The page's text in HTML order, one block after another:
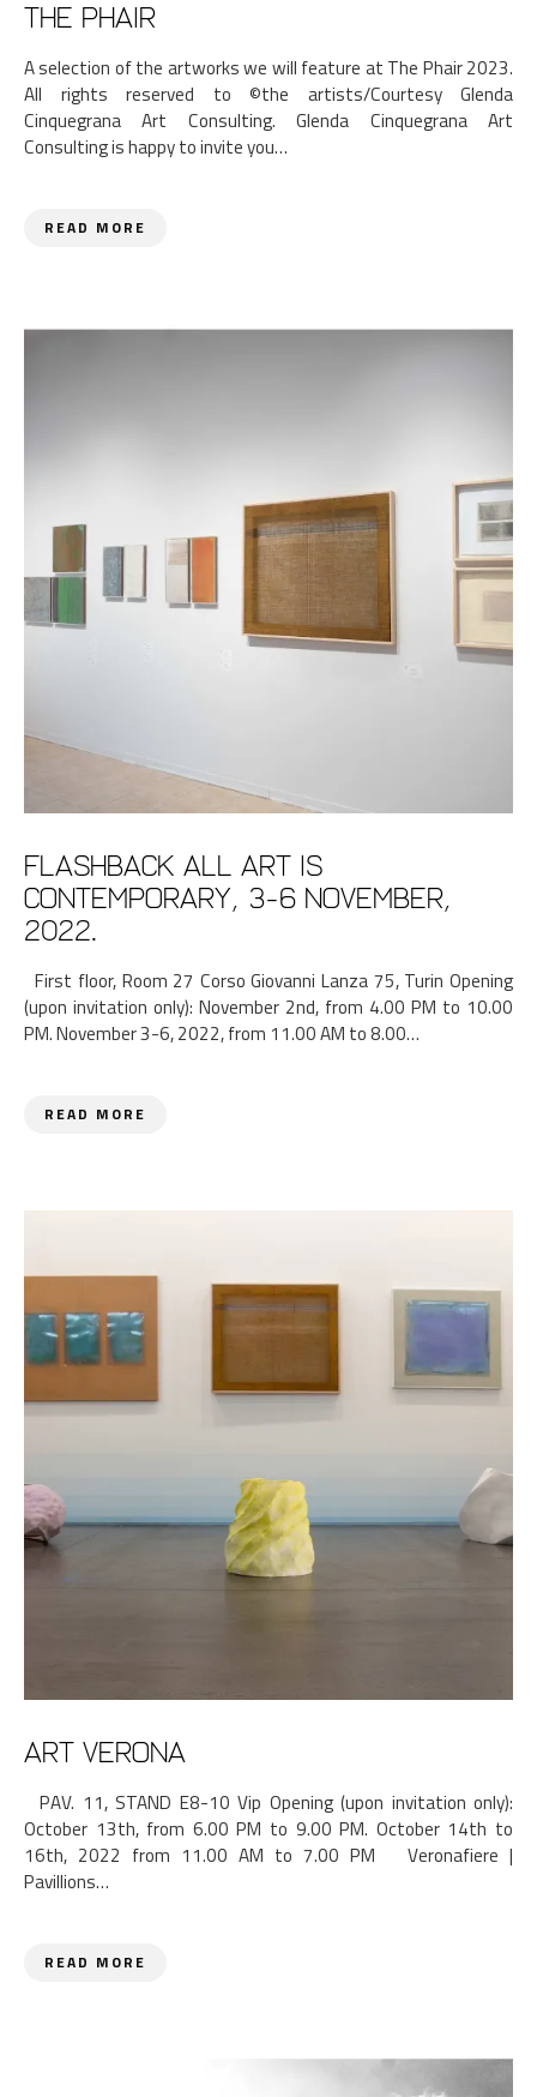
THE PHAIR
A selection of the artworks we will feature at The Phair 2023.
All rights reserved to ©the artists/Courtesy Glenda
Cinquegrana Art Consulting. Glenda Cinquegrana Art
Consulting is happy to invite you…
READ MORE
Flashback All art is
Contemporary, 3-6 November,
2022.
First floor, Room 27 Corso Giovanni Lanza 75, Turin Opening
(upon invitation only): November 2nd, from 4.00 PM to 10.00
PM. November 3-6, 2022, from 11.00 AM to 8.00…
READ MORE
ART VERONA
PAV. 11, STAND E8-10 Vip Opening (upon invitation only):
October 13th, from 6.00 PM to 9.00 PM. October 14th to
16th, 2022 from 11.00 AM to 7.00 PM Veronafiere |
Pavillions…
READ MORE